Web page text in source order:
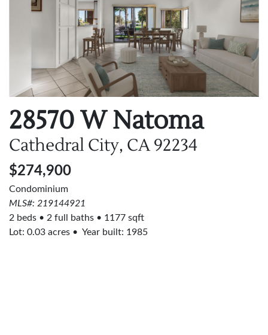
28570 W Natoma
Cathedral City, CA92234
$274,900
Condominium
MLS#: 219144921
2 beds
2 full baths
1177 sqft
Lot: 0.03 acres Year built: 1985